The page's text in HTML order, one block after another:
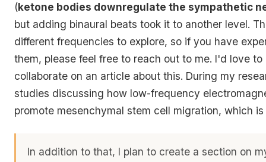
(ketone bodies downregulate the sympathetic
but adding binaural beats took it to another level.
different frequencies to explore, so if you have
them, please feel free to reach out to me. I'd love
collaborate on an article about this. During my
studies discussing how low-frequency
promote mesenchymal stem cell migration, which
In addition to that, I plan to create a section on